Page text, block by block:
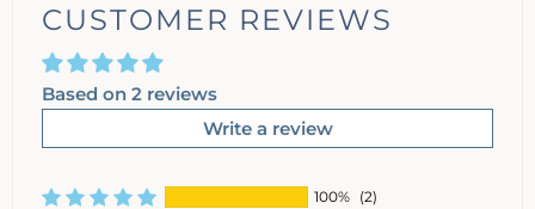
CUSTOMER REVIEWS
Based on 2 reviews
Write a review
100% (2)